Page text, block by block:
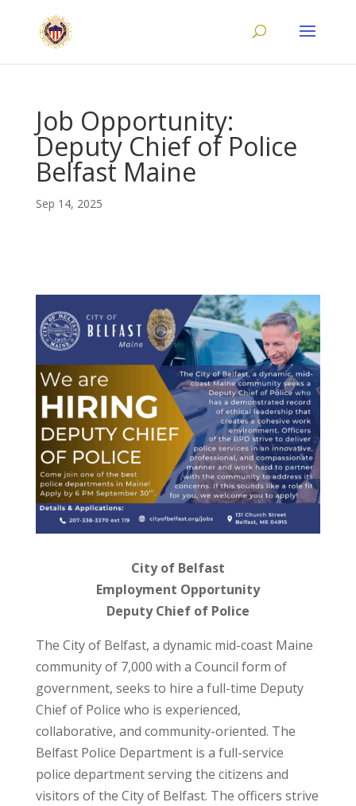
Job Opportunity:
Deputy Chief of Police
Belfast Maine
Sep 14, 2025
City of Belfast
Employment Opportunity
Deputy Chief of Police
The City of Belfast, a dynamic mid-coast Maine
community of 7,000 with a Council form of
government, seeks to hire a full-time Deputy
Chief of Police who is experienced,
collaborative, and community-oriented. The
Belfast Police Department is a full-service
police department serving the citizens and
visitors of the City of Belfast. The officers strive